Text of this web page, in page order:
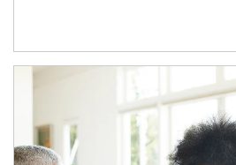
Article Image